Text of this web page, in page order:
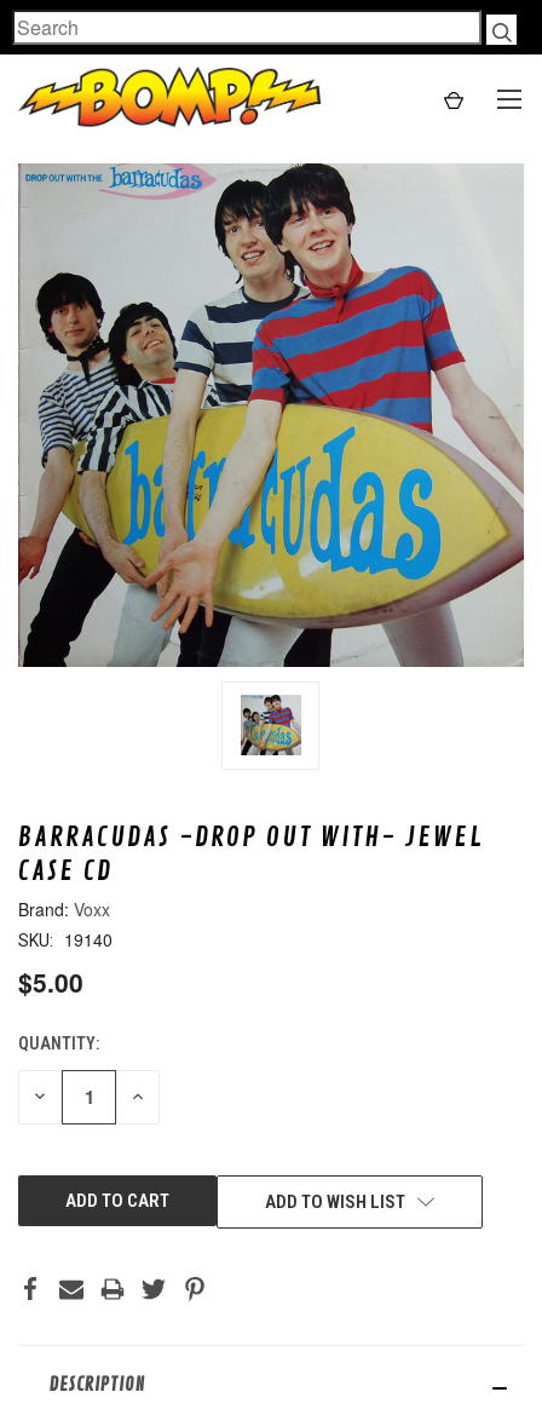
Search
BARRACUDAS -DROP OUT WITH- JEWEL
CASE CD
Voxx
SKU: 19140
$5.00
CURRENT
STOCK:
QUANTITY:
DECREASE INCREASE
ADD TO WISH LIST
DESCRIPTION